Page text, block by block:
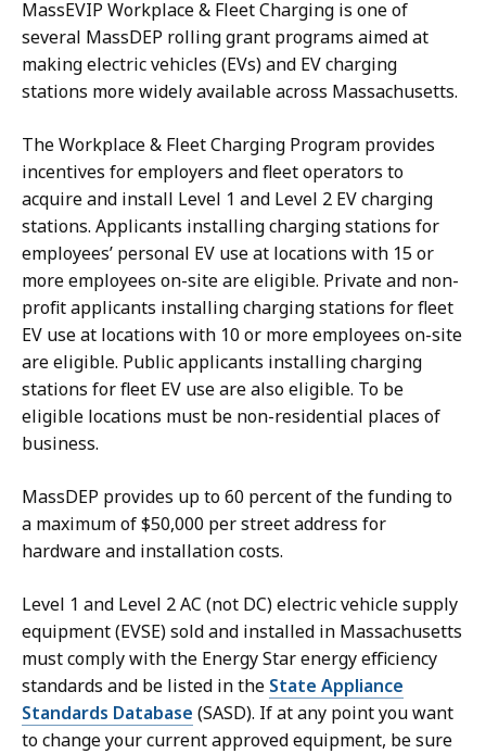
MassEVIP Workplace & Fleet Charging is one of
several MassDEP rolling grant programs aimed at
making electric vehicles (EVs) and EV charging
stations more widely available across Massachusetts.
The Workplace & Fleet Charging Program provides
incentives for employers and fleet operators to
acquire and install Level 1 and Level 2 EV charging
stations. Applicants installing charging stations for
employees’ personal EV use at locations with 15 or
more employees on-site are eligible. Private and non-
profit applicants installing charging stations for fleet
EV use at locations with 10 or more employees on-site
are eligible. Public applicants installing charging
stations for fleet EV use are also eligible. To be
eligible locations must be non-residential places of
business.
MassDEP provides up to 60 percent of the funding to
a maximum of $50,000 per street address for
hardware and installation costs.
Level 1 and Level 2 AC (not DC) electric vehicle supply
equipment (EVSE) sold and installed in Massachusetts
must comply with the Energy Star energy efficiency
standards and be listed in the State Appliance
Standards Database (SASD). If at any point you want
to change your current approved equipment, be sure